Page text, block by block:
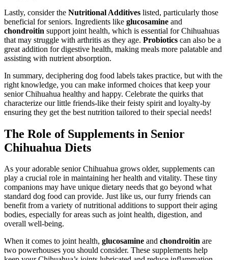
Lastly, consider the Nutritional Additives listed, particularly those
beneficial for seniors. Ingredients like glucosamine and
chondroitin support joint health, which is essential for Chihuahuas
that may struggle with arthritis as they age. Probiotics can also be a
great addition for digestive health, making meals more palatable and
assisting with nutrient absorption.
In summary, deciphering dog food labels takes practice, but with the
right knowledge, you can make informed choices that keep your
senior Chihuahua healthy and happy. Celebrate the quirks that
characterize our little friends-like their feisty spirit and loyalty-by
ensuring they get the best nutrition tailored to their special needs!
The Role of Supplements in Senior
Chihuahua Diets
As your adorable senior Chihuahua grows older, supplements can
play a crucial role in maintaining her health and vitality. These tiny
companions may have unique dietary needs that go beyond what
standard dog food can provide. Just like us, our furry friends can
benefit from a variety of nutritional additions to support their aging
bodies, especially for areas such as joint health, digestion, and
overall well-being.
When it comes to joint health, glucosamine and chondroitin are
two powerhouses you should consider. These supplements help